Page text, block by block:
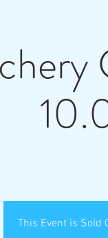
This Event is Sold